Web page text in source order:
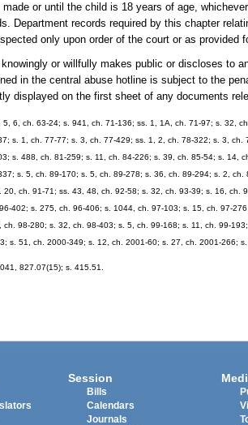
or until the child is 18 years of age,
Department records required by this chapter
only upon order of the court or as provided
or willfully makes public or discloses to
in the central abuse hotline is subject to the
displayed on the first sheet of any documents
5, 6, ch. 63-24; s. 941, ch. 71-136; ss. 1, 1A, ch. 71-97; s. 32,
s. 1, ch. 77-77; s. 3, ch. 77-429; ss. 1, 2, ch. 78-322; s. 3,
s. 488, ch. 81-259; s. 11, ch. 84-226; s. 39, ch. 85-54; s. 14,
s. 5, ch. 89-170; s. 5, ch. 89-278; s. 36, ch. 89-294; s. 2,
20, ch. 91-71; ss. 43, 48, ch. 92-58; s. 32, ch. 93-39; s. 16, ch.
402; s. 275, ch. 96-406; s. 1044, ch. 97-103; s. 15, ch. 97-
ch. 98-280; s. 32, ch. 98-403; s. 5, ch. 99-168; s. 11, ch. 99-
s. 51, ch. 2000-349; s. 12, ch. 2001-60; s. 27, ch. 2001-266;
827.07(15); s. 415.51.
Session
Bills
Calendars
Journals